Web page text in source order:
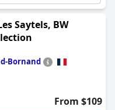
Saytels, BW
Bornand
From $109